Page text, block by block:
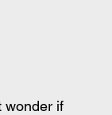
wonder if